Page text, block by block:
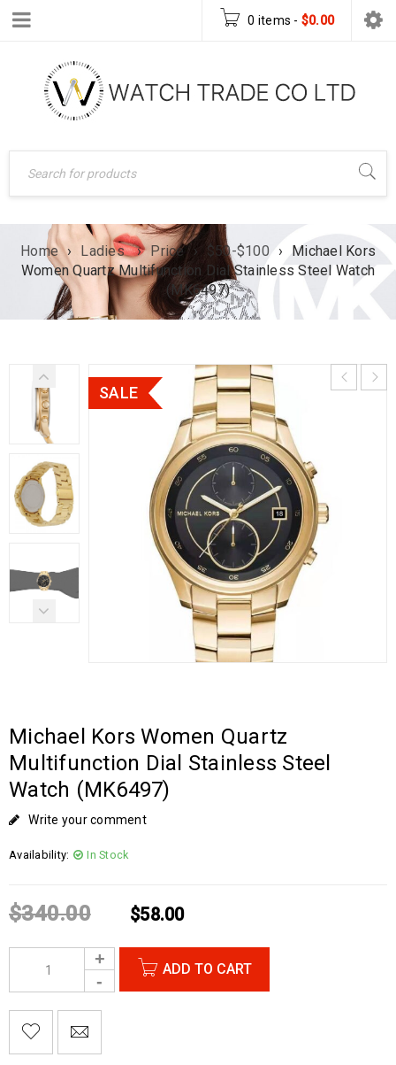
0 items - $0.00
Home › Ladies › Price › $50-$100 ›
Michael Kors
Women Quartz Multifunction Dial Stainless Steel Watch
(MK6497)
SALE
Michael Kors Women Quartz
Multifunction Dial Stainless Steel
Watch (MK6497)
Write your comment
Availability: In Stock
$340.00 $58.00
ADD TO CART